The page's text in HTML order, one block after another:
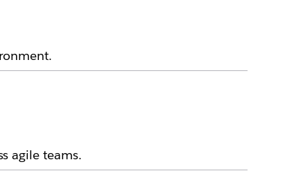
agile teams.